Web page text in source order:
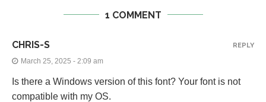
1 COMMENT
CHRIS-S
March 25, 2025 - 2:09 am
Is there a Windows version of this font? Your font is not
compatible with my OS.
REPLY